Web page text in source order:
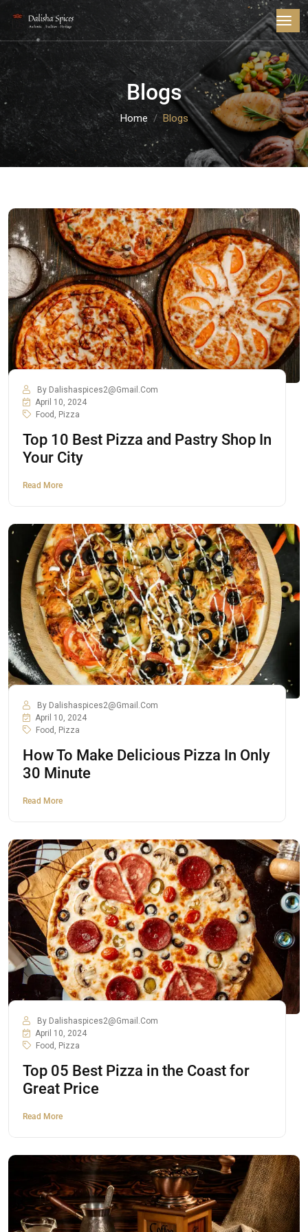
Blogs
Home Blogs
By Dalishaspices2@gmail.com
April 10, 2024
Food , Pizza
Top 10 Best Pizza and Pastry Shop In
Your City
Read More
By Dalishaspices2@gmail.com
April 10, 2024
Food , Pizza
How To Make Delicious Pizza In Only
30 Minute
Read More
By Dalishaspices2@gmail.com
April 10, 2024
Food , Pizza
Top 05 Best Pizza in the Coast for
Great Price
Read More